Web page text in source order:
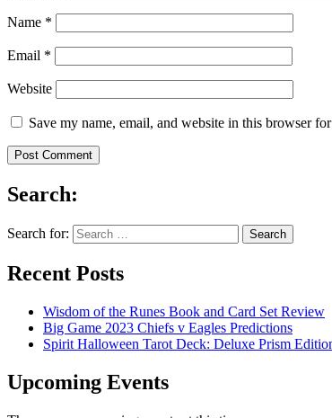
Name *
Email *
Website
Save my name, email, and website in this browser
Search:
Search for:
Recent Posts
Wisdom of the Runes Book and Card Set Review
Big Game 2023 Chiefs v Eagles Predictions
Spirit Halloween Tarot Deck: Deluxe Prism
Upcoming Events